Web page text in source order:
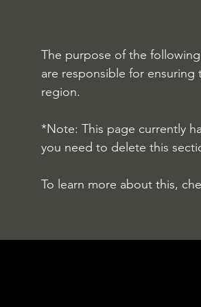
The purpose of the
are responsible for
region.
*Note: This page currently
you need to delete this
To learn more about this,